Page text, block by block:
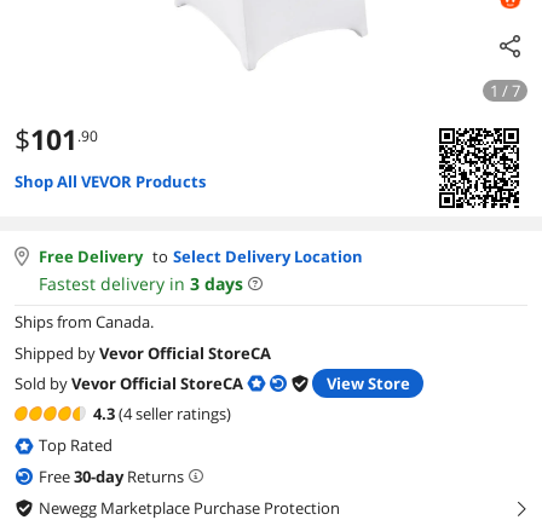
1 / 7
$101 .90
Shop All VEVOR Products
Free Delivery to Select Delivery Location
Fastest delivery in 3 days
Ships from Canada.
Shipped byVevor Official StoreCA
Sold byVevor Official StoreCA
View Store
4.3(4 seller ratings)
Top Rated
Free30-dayReturns
Newegg Marketplace Purchase Protection
right